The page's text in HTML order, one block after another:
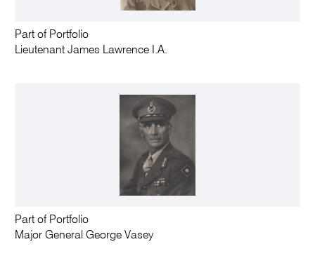
Part of Portfolio
Lieutenant James Lawrence I.A.
Part of Portfolio
Major General George Vasey